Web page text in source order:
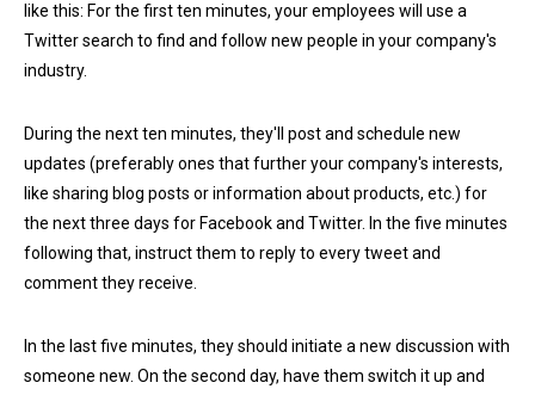
like this: For the first ten minutes, your employees will use a
Twitter search to find and follow new people in your company's
industry.
During the next ten minutes, they'll post and schedule new
updates (preferably ones that further your company's interests,
like sharing blog posts or information about products, etc.) for
the next three days for Facebook and Twitter. In the five minutes
following that, instruct them to reply to every tweet and
comment they receive.
In the last five minutes, they should initiate a new discussion with
someone new. On the second day, have them switch it up and